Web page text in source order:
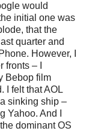
would
initial one was
that the
quarter and
However, I
– I
Bebop film
I felt that AOL
sinking ship –
Yahoo. And I
dominant OS